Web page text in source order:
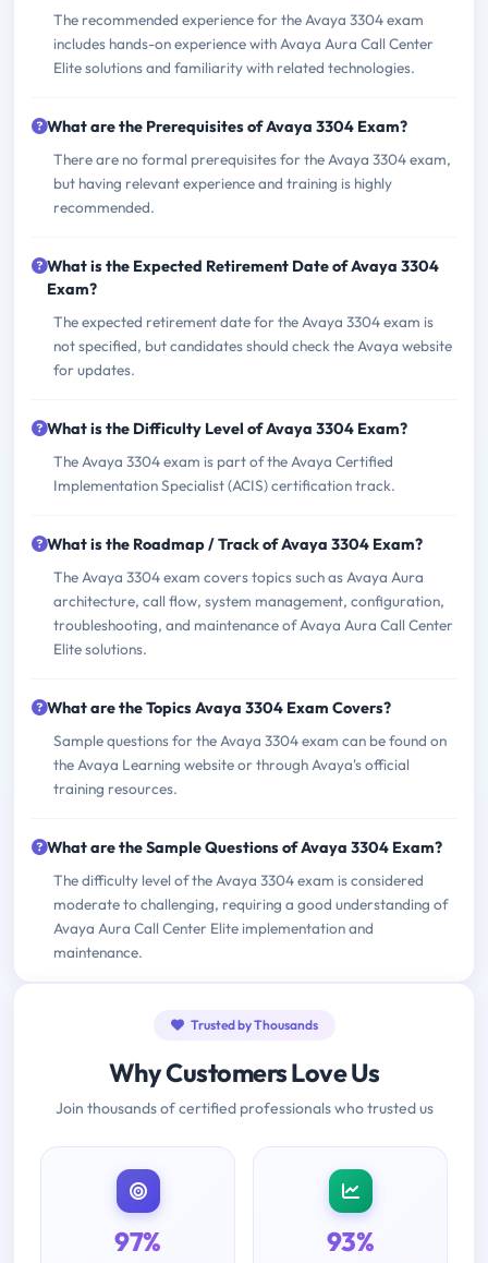
The recommended experience for the Avaya 3304 exam
includes hands-on experience with Avaya Aura Call Center
Elite solutions and familiarity with related technologies.
What are the Prerequisites of Avaya 3304 Exam?
There are no formal prerequisites for the Avaya 3304 exam,
but having relevant experience and training is highly
recommended.
What is the Expected Retirement Date of Avaya 3304
Exam?
The expected retirement date for the Avaya 3304 exam is
not specified, but candidates should check the Avaya website
for updates.
What is the Difficulty Level of Avaya 3304 Exam?
The Avaya 3304 exam is part of the Avaya Certified
Implementation Specialist (ACIS) certification track.
What is the Roadmap / Track of Avaya 3304 Exam?
The Avaya 3304 exam covers topics such as Avaya Aura
architecture, call flow, system management, configuration,
troubleshooting, and maintenance of Avaya Aura Call Center
Elite solutions.
What are the Topics Avaya 3304 Exam Covers?
Sample questions for the Avaya 3304 exam can be found on
the Avaya Learning website or through Avaya's official
training resources.
What are the Sample Questions of Avaya 3304 Exam?
The difficulty level of the Avaya 3304 exam is considered
moderate to challenging, requiring a good understanding of
Avaya Aura Call Center Elite implementation and
maintenance.
Trusted by Thousands
Why Customers Love Us
Join thousands of certified professionals who trusted us
97% 93%